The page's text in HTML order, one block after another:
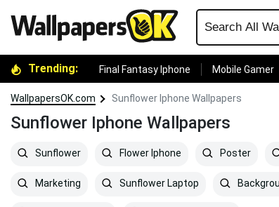
Trending: Final Fantasy Iphone Mobile Gamer
WallpapersOK.com Sunflower Iphone Wallpapers
Sunflower Iphone Wallpapers
Sunflower Flower Iphone Poster
Marketing Sunflower Laptop